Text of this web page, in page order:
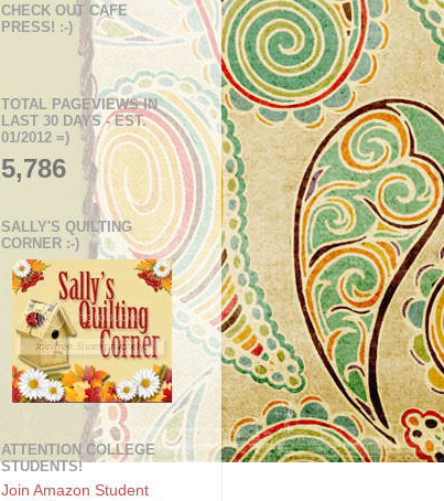
CHECK OUT CAFE
PRESS! :-)
TOTAL PAGEVIEWS IN
LAST 30 DAYS - EST.
01/2012 =)
5,786
SALLY'S QUILTING
CORNER :-)
ATTENTION COLLEGE
STUDENTS!
Join Amazon Student